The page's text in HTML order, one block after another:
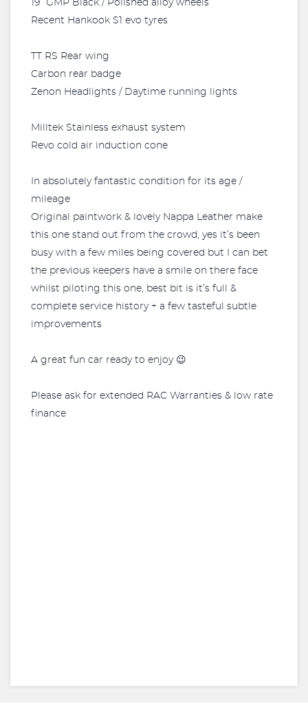
19” GMP Black / Polished alloy wheels
Recent Hankook S1 evo tyres
TT RS Rear wing
Carbon rear badge
Zenon Headlights / Daytime running lights
Milltek Stainless exhaust system
Revo cold air induction cone
In absolutely fantastic condition for its age /
mileage
Original paintwork & lovely Nappa Leather make
this one stand out from the crowd, yes it’s been
busy with a few miles being covered but I can bet
the previous keepers have a smile on there face
whilst piloting this one, best bit is it’s full &
complete service history + a few tasteful subtle
improvements
A great fun car ready to enjoy 😉
Please ask for extended RAC Warranties & low rate
finance